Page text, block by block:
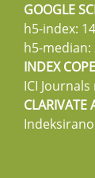
GOOGLE
h5-index: 14
h5-median:
INDEX
ICI
CLARIVATE
Indeksirano